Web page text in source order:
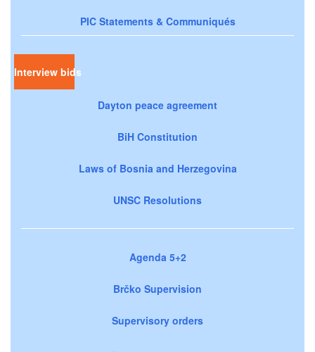
PIC Statements & Communiqués
Interview bids
Dayton peace agreement
BiH Constitution
Laws of Bosnia and Herzegovina
UNSC Resolutions
Agenda 5+2
Brčko Supervision
Supervisory orders